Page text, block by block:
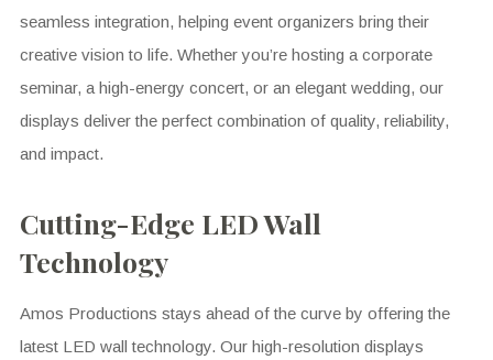
seamless integration, helping event organizers bring their
creative vision to life. Whether you’re hosting a corporate
seminar, a high-energy concert, or an elegant wedding, our
displays deliver the perfect combination of quality, reliability,
and impact.
Cutting-Edge LED Wall
Technology
Amos Productions stays ahead of the curve by offering the
latest LED wall technology. Our high-resolution displays